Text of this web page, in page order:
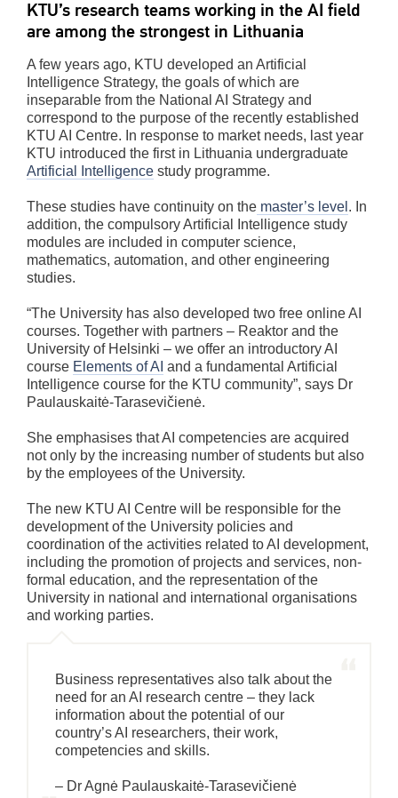
KTU’s research teams working in the AI field
are among the strongest in Lithuania
A few years ago, KTU developed an Artificial
Intelligence Strategy, the goals of which are
inseparable from the National AI Strategy and
correspond to the purpose of the recently established
KTU AI Centre. In response to market needs, last year
KTU introduced the first in Lithuania undergraduate
Artificial Intelligence study programme.
These studies have continuity on the master’s level . In
addition, the compulsory Artificial Intelligence study
modules are included in computer science,
mathematics, automation, and other engineering
studies.
“The University has also developed two free online AI
courses. Together with partners – Reaktor and the
University of Helsinki – we offer an introductory AI
course Elements of AI and a fundamental Artificial
Intelligence course for the KTU community”, says Dr
Paulauskaitė-Tarasevičienė.
She emphasises that AI competencies are acquired
not only by the increasing number of students but also
by the employees of the University.
The new KTU AI Centre will be responsible for the
development of the University policies and
coordination of the activities related to AI development,
including the promotion of projects and services, non-
formal education, and the representation of the
University in national and international organisations
and working parties.
Business representatives also talk about the
need for an AI research centre – they lack
information about the potential of our
country’s AI researchers, their work,
competencies and skills.
– Dr Agnė Paulauskaitė-Tarasevičienė